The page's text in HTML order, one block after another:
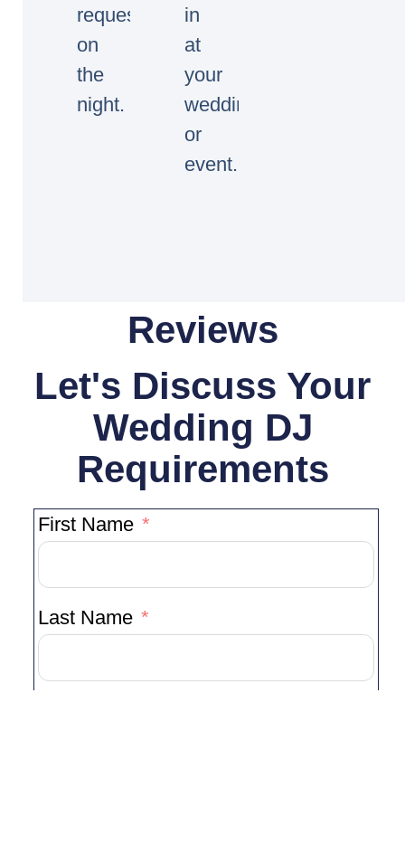
requests
on
the
night.
in
at
your
wedding
or
event.
Reviews
Let's Discuss Your
Wedding DJ
Requirements
First Name
Last Name